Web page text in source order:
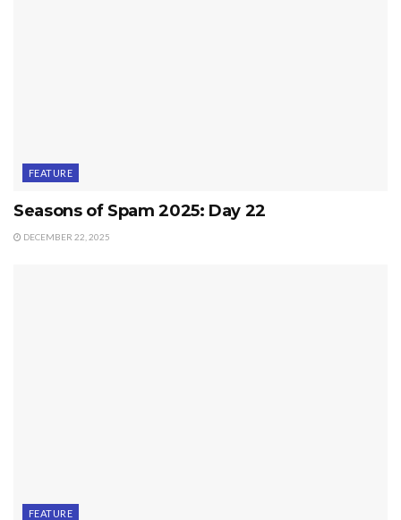
FEATURE
Seasons of Spam 2025: Day 22
DECEMBER 22, 2025
FEATURE